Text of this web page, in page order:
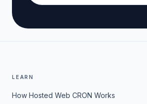
LEARN
How Hosted Web CRON Works